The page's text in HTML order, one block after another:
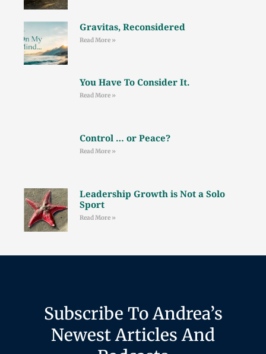
Gravitas, Reconsidered
Read More »
You Have To Consider It.
Read More »
Control … or Peace?
Read More »
Leadership Growth is Not a Solo
Sport
Read More »
Subscribe To Andrea’s
Newest Articles And